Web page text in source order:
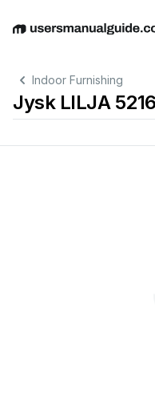
EnglishDeutschEspañol
Indoor Furnishing
Jysk LILJA